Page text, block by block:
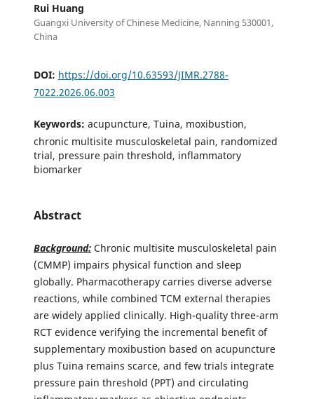
Rui Huang
Guangxi University of Chinese Medicine, Nanning 530001,
China
DOI: https://doi.org/10.63593/JIMR.2788-
7022.2026.06.003
Keywords: acupuncture, Tuina, moxibustion,
chronic multisite musculoskeletal pain, randomized
trial, pressure pain threshold, inflammatory
biomarker
Abstract
Background: Chronic multisite musculoskeletal pain
(CMMP) impairs physical function and sleep
globally. Pharmacotherapy carries diverse adverse
reactions, while combined TCM external therapies
are widely applied clinically. High-quality three-arm
RCT evidence verifying the incremental benefit of
supplementary moxibustion based on acupuncture
plus Tuina remains scarce, and few trials integrate
pressure pain threshold (PPT) and circulating